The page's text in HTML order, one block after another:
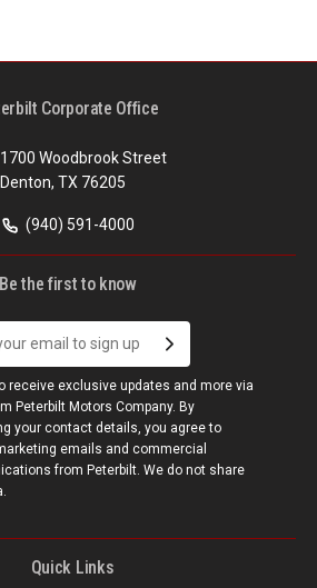
Corporate Office
1700 Woodbrook Street
Denton, TX 76205
(940) 591-4000
Be the first to know
receive exclusive updates and more via
Peterbilt Motors Company. By
your contact details, you agree to
emails and commercial
from Peterbilt. We do not share
Quick Links